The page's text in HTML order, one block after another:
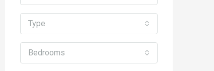
Type
Bedrooms